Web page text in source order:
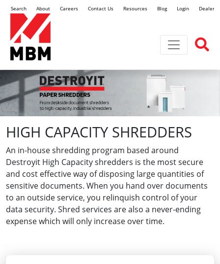
Search About Careers Contact Us Resources Blog Login Dealer
Toggle
HIGH CAPACITY SHREDDERS
An in-house shredding program based around
Destroyit High Capacity shredders is the most secure
and cost effective way of disposing large quantities of
sensitive documents. When you hand over documents
to an outside service, you relinquish control of your
data security. Shred services are also a never-ending
expense which will only increase over time.